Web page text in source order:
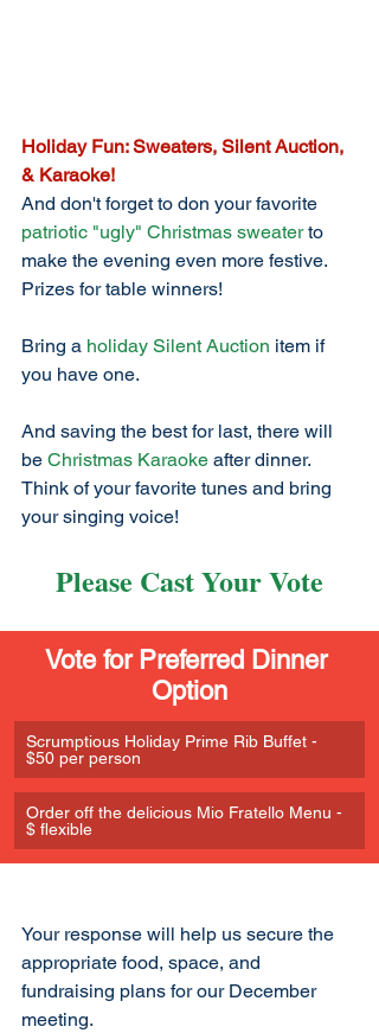
Holiday Fun: Sweaters, Silent Auction,
& Karaoke!
And don't forget to don your favorite
patriotic "ugly" Christmas sweater to
make the evening even more festive.
Prizes for table winners!
Bring a holiday Silent Auction item if
you have one.
And saving the best for last, there will
be Christmas Karaoke after dinner.
Think of your favorite tunes and bring
your singing voice!
Please Cast Your Vote
Vote for Preferred Dinner
Option
Scrumptious Holiday Prime Rib Buffet -
$50 per person
Order off the delicious Mio Fratello Menu -
$ flexible
Your response will help us secure the
appropriate food, space, and
fundraising plans for our December
meeting.